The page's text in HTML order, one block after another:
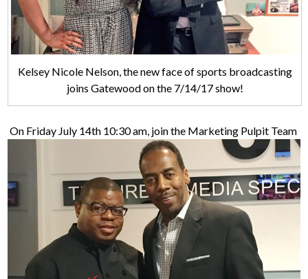
Kelsey Nicole Nelson, the new face of sports broadcasting
joins Gatewood on the 7/14/17 show!
On Friday July 14th 10:30 am, join the Marketing Pulpit Team